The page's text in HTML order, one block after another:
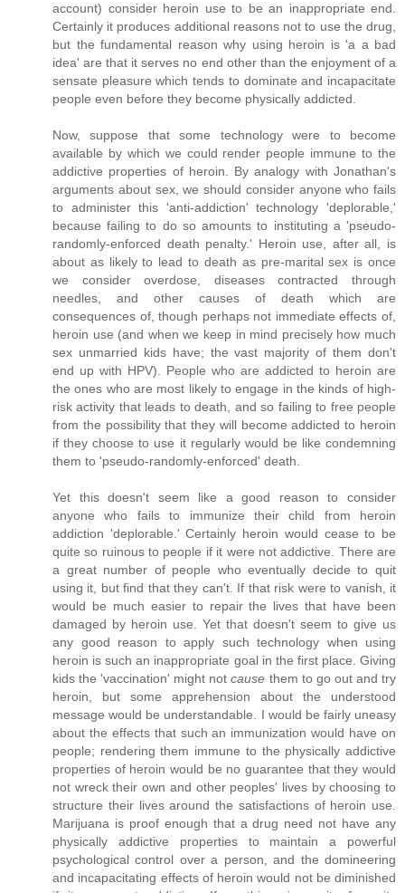
account) consider heroin use to be an inappropriate end.
Certainly it produces additional reasons not to use the drug,
but the fundamental reason why using heroin is 'a a bad
idea' are that it serves no end other than the enjoyment of a
sensate pleasure which tends to dominate and incapacitate
people even before they become physically addicted.
Now, suppose that some technology were to become
available by which we could render people immune to the
addictive properties of heroin. By analogy with Jonathan's
arguments about sex, we should consider anyone who fails
to administer this 'anti-addiction' technology 'deplorable,'
because failing to do so amounts to instituting a 'pseudo-
randomly-enforced death penalty.' Heroin use, after all, is
about as likely to lead to death as pre-marital sex is once
we consider overdose, diseases contracted through
needles, and other causes of death which are
consequences of, though perhaps not immediate effects of,
heroin use (and when we keep in mind precisely how much
sex unmarried kids have; the vast majority of them don't
end up with HPV). People who are addicted to heroin are
the ones who are most likely to engage in the kinds of high-
risk activity that leads to death, and so failing to free people
from the possibility that they will become addicted to heroin
if they choose to use it regularly would be like condemning
them to 'pseudo-randomly-enforced' death.
Yet this doesn't seem like a good reason to consider
anyone who fails to immunize their child from heroin
addiction 'deplorable.' Certainly heroin would cease to be
quite so ruinous to people if it were not addictive. There are
a great number of people who eventually decide to quit
using it, but find that they can't. If that risk were to vanish, it
would be much easier to repair the lives that have been
damaged by heroin use. Yet that doesn't seem to give us
any good reason to apply such technology when using
heroin is such an inappropriate goal in the first place. Giving
kids the 'vaccination' might notcause them to go out and try
heroin, but some apprehension about the understood
message would be understandable. I would be fairly uneasy
about the effects that such an immunization would have on
people; rendering them immune to the physically addictive
properties of heroin would be no guarantee that they would
not wreck their own and other peoples' lives by choosing to
structure their lives around the satisfactions of heroin use.
Marijuana is proof enough that a drug need not have any
physically addictive properties to maintain a powerful
psychological control over a person, and the domineering
and incapacitating effects of heroin would not be diminished